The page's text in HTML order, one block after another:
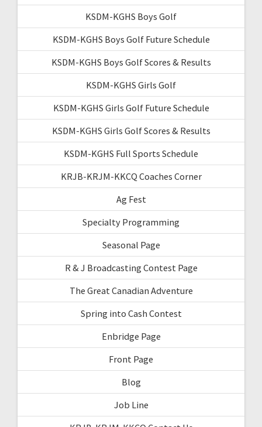
KSDM-KGHS Boys Golf
KSDM-KGHS Boys Golf Future Schedule
KSDM-KGHS Boys Golf Scores & Results
KSDM-KGHS Girls Golf
KSDM-KGHS Girls Golf Future Schedule
KSDM-KGHS Girls Golf Scores & Results
KSDM-KGHS Full Sports Schedule
KRJB-KRJM-KKCQ Coaches Corner
Ag Fest
Specialty Programming
Seasonal Page
R & J Broadcasting Contest Page
The Great Canadian Adventure
Spring into Cash Contest
Enbridge Page
Front Page
Blog
Job Line